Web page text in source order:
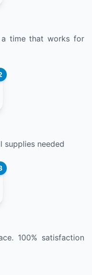
a time that works for
supplies needed
100% satisfaction